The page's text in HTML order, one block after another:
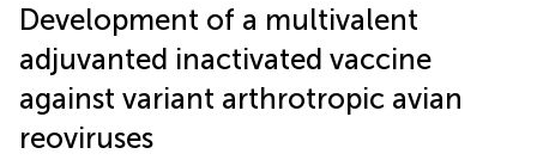
Development of a multivalent
adjuvanted inactivated vaccine
against variant arthrotropic avian
reoviruses